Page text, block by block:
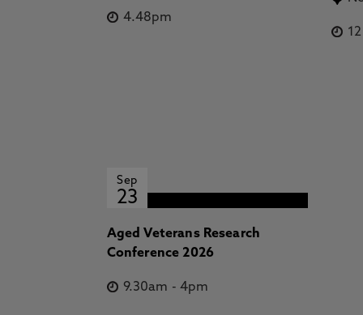
4.48pm
Sep
23
Aged Veterans Research
Conference 2026
9.30am -4pm